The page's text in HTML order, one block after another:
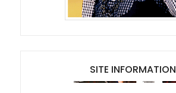
SITE INFORMATION